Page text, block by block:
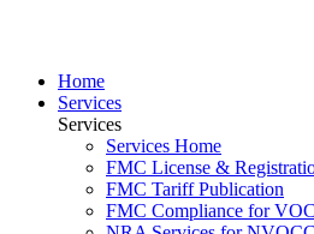
Home
Services
Services
Services Home
FMC License &
FMC Tariff Publication
FMC Compliance for